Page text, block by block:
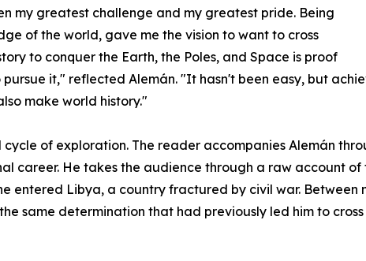
my greatest challenge and my greatest pride. Being
of the world, gave me the vision to want to cross
to conquer the Earth, the Poles, and Space is proof
it," reflected Alemán. "It hasn't been easy, but
make world history."
of exploration. The reader accompanies Alemán
career. He takes the audience through a raw account
entered Libya, a country fractured by civil war.
same determination that had previously led him to